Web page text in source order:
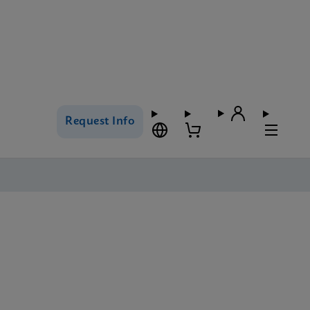
Request Info